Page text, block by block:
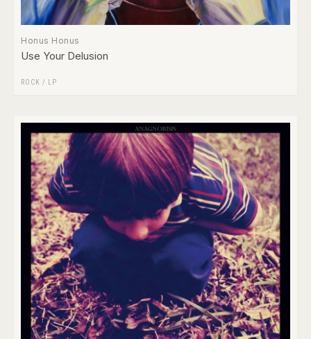
Honus Honus
Use Your Delusion
ROCK / LP